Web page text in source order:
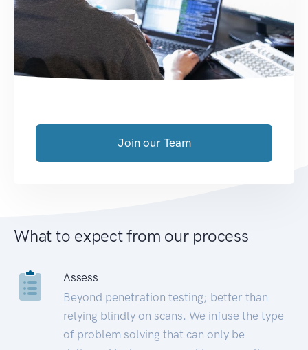
Join our Team
What to expect from our process
Assess
Beyond penetration testing; better than
relying blindly on scans. We infuse the type
of problem solving that can only be